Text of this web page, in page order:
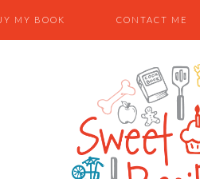
MY BOOK CONTACT ME